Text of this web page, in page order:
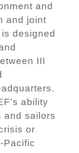
and
and joint
designed
III
ability
and sailors
or
Pacific